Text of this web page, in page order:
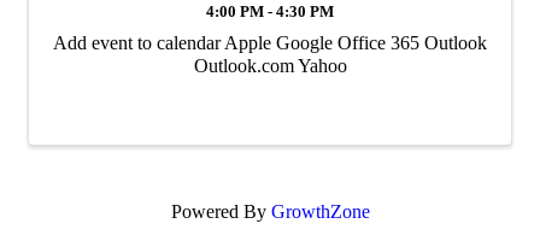
4:00 PM - 4:30 PM
Add event to calendar Apple Google Office 365 Outlook
Outlook.com Yahoo
Powered By GrowthZone